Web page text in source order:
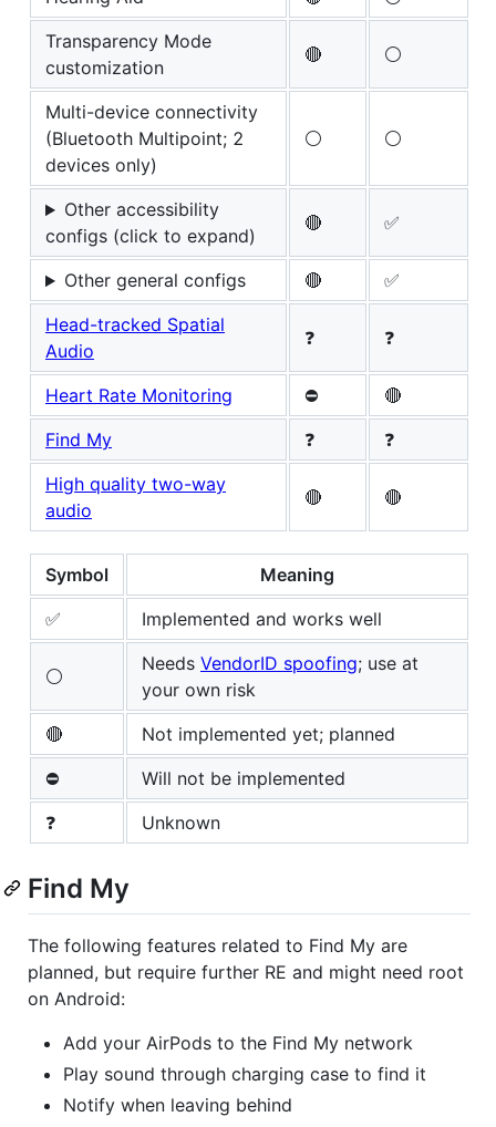
Transparency Mode
customization
🔴 ⚪
Multi-device connectivity
(Bluetooth Multipoint; 2
devices only)
⚪ ⚪
Other accessibility
configs (click to expand)
🔴 ✅
Other general configs 🔴
✅
Head-tracked Spatial
Audio
❓ ❓
Heart Rate Monitoring ⛔
🔴
Find My
❓
❓
High quality two-way
audio
🔴 🔴
Symbol
Meaning
✅
Implemented and works well
⚪
Needs VendorID spoofing; use at
your own risk
🔴
Not implemented yet; planned
⛔
Will not be implemented
❓
Unknown
Find My
The following features related to Find My are
planned, but require further RE and might need root
on Android:
Add your AirPods to the Find My network
Play sound through charging case to find it
Notify when leaving behind